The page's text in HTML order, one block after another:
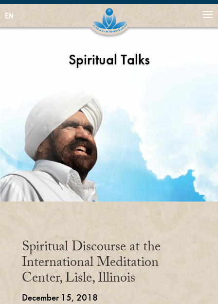
EN
Spiritual Talks
Spiritual Discourse at the
International Meditation
Center, Lisle, Illinois
December 15, 2018